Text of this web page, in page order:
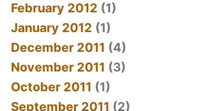
February 2012 (1)
January 2012 (1)
December 2011 (4)
November 2011 (3)
October 2011 (1)
September 2011 (2)